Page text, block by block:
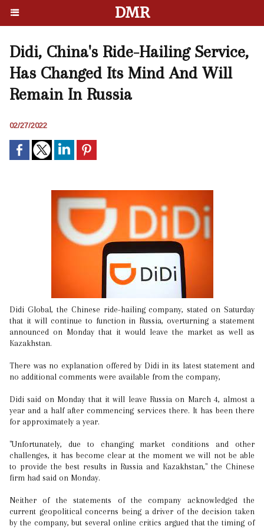
DMR
Didi, China's Ride-Hailing Service,
Has Changed Its Mind And Will
Remain In Russia
02/27/2022
Didi Global, the Chinese ride-hailing company, stated on Saturday
that it will continue to function in Russia, overturning a statement
announced on Monday that it would leave the market as well as
Kazakhstan.
There was no explanation offered by Didi in its latest statement and
no additional comments were available from the company,
Didi said on Monday that it will leave Russia on March 4, almost a
year and a half after commencing services there. It has been there
for approximately a year.
"Unfortunately, due to changing market conditions and other
challenges, it has become clear at the moment we will not be able
to provide the best results in Russia and Kazakhstan," the Chinese
firm had said on Monday.
Neither of the statements of the company acknowledged the
current geopolitical concerns being a driver of the decision taken
by the company, but several online critics argued that the timing of